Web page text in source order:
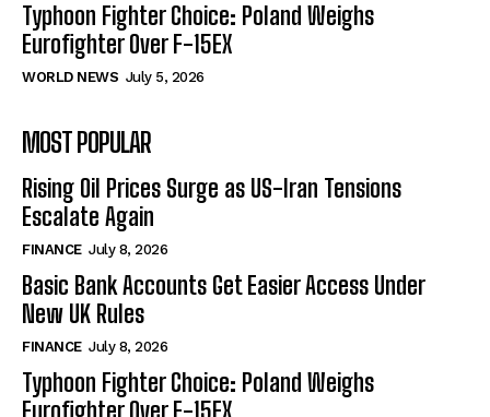
Typhoon Fighter Choice: Poland Weighs
Eurofighter Over F-15EX
WORLD NEWS July 5, 2026
MOST POPULAR
Rising Oil Prices Surge as US-Iran Tensions
Escalate Again
FINANCE July 8, 2026
Basic Bank Accounts Get Easier Access Under
New UK Rules
FINANCE July 8, 2026
Typhoon Fighter Choice: Poland Weighs
Eurofighter Over F-15EX